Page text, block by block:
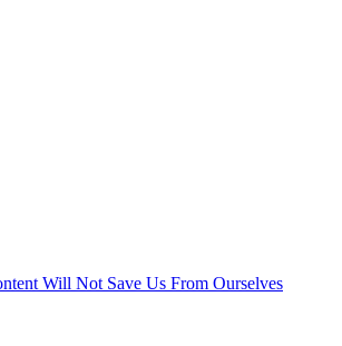
Will Not Save Us From Ourselves